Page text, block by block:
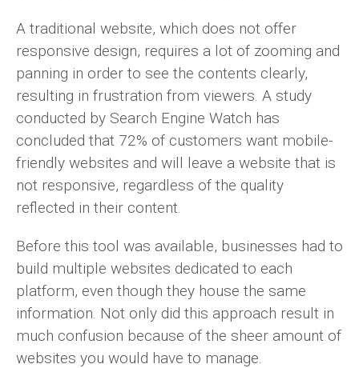
A traditional website, which does not offer
responsive design, requires a lot of zooming and
panning in order to see the contents clearly,
resulting in frustration from viewers. A study
conducted by Search Engine Watch has
concluded that 72% of customers want mobile-
friendly websites and will leave a website that is
not responsive, regardless of the quality
reflected in their content.
Before this tool was available, businesses had to
build multiple websites dedicated to each
platform, even though they house the same
information. Not only did this approach result in
much confusion because of the sheer amount of
websites you would have to manage.